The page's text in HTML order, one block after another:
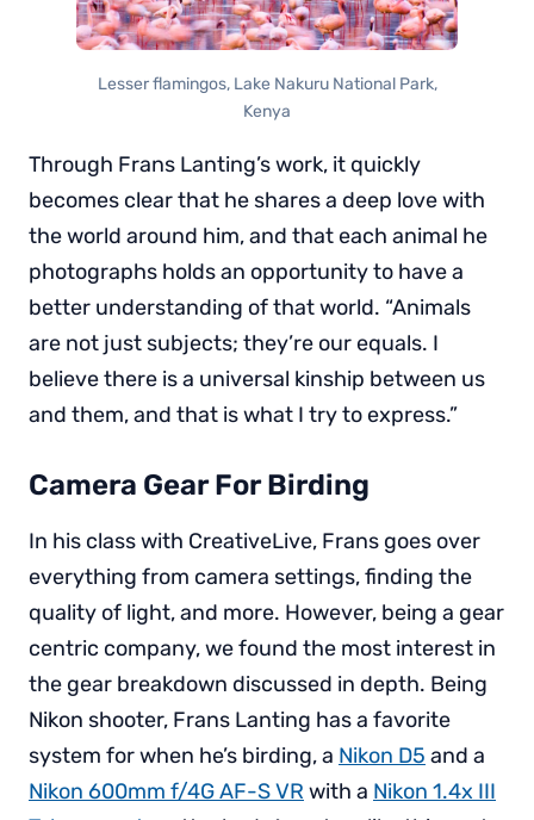
Lesser flamingos, Lake Nakuru National Park,
Kenya
Through Frans Lanting’s work, it quickly
becomes clear that he shares a deep love with
the world around him, and that each animal he
photographs holds an opportunity to have a
better understanding of that world. “Animals
are not just subjects; they’re our equals. I
believe there is a universal kinship between us
and them, and that is what I try to express.”
Camera Gear For Birding
In his class with CreativeLive, Frans goes over
everything from camera settings, finding the
quality of light, and more. However, being a gear
centric company, we found the most interest in
the gear breakdown discussed in depth. Being
Nikon shooter, Frans Lanting has a favorite
system for when he’s birding, a Nikon D5 and a
Nikon 600mm f/4G AF-S VR with a Nikon 1.4x III